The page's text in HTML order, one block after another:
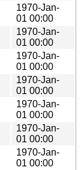
1970-Jan-
01 00:00
1970-Jan-
01 00:00
1970-Jan-
01 00:00
1970-Jan-
01 00:00
1970-Jan-
01 00:00
1970-Jan-
01 00:00
1970-Jan-
01 00:00